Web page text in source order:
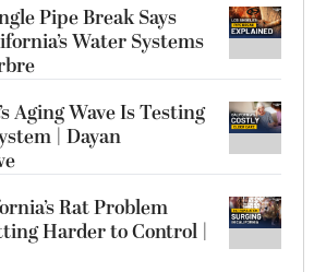
Pipe Break Says
Water Systems
Aging Wave Is Testing
| Dayan
Rat Problem
Harder to Control |